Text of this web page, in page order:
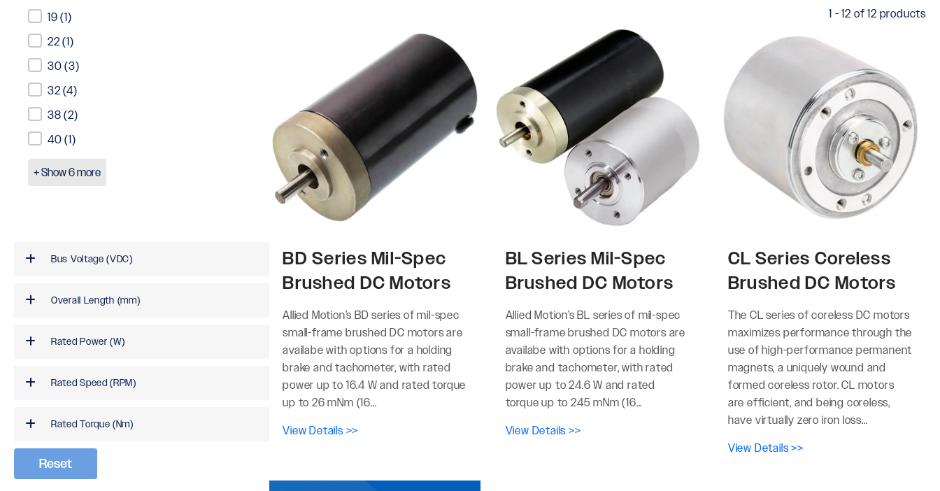
Frame Size (mm)
19(1)
22(1)
30(3)
32(4)
38(2)
40(1)
+ Show 6 more
Bus Voltage (VDC)
Overall Length (mm)
Rated Power (W)
Rated Speed (RPM)
Rated Torque (Nm)
Reset
1 - 12 of 12 products
BD Series Mil-Spec
Brushed DC Motors
Allied Motion’s BD series of mil-spec
small-frame brushed DC motors are
availabe with options for a holding
brake and tachometer, with rated
power up to 16.4 W and rated torque
up to 26 mNm (16...
View Details >>
BL Series Mil-Spec
Brushed DC Motors
Allied Motion’s BL series of mil-spec
small-frame brushed DC motors are
availabe with options for a holding
brake and tachometer, with rated
power up to 24.6 W and rated
torque up to 245 mNm (16...
View Details >>
CL Series Coreless
Brushed DC Motors
The CL series of coreless DC motors
maximizes performance through the
use of high-performance permanent
magnets, a uniquely wound and
formed coreless rotor. CL motors
are efficient, and being coreless,
have virtually zero iron loss...
View Details >>